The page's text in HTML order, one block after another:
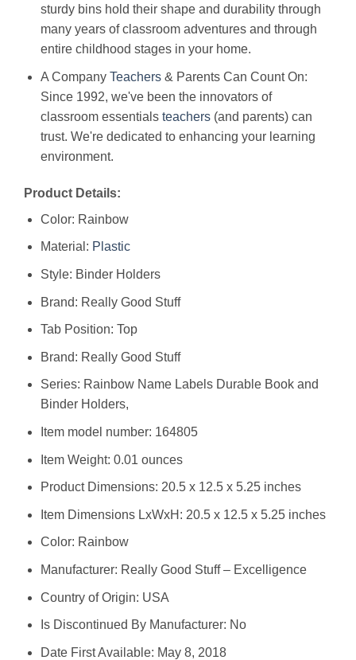
sturdy bins hold their shape and durability through
many years of classroom adventures and through
entire childhood stages in your home.
A Company Teachers& Parents Can Count On:
Since 1992, we've been the innovators of
classroom essentials teachers(and parents) can
trust. We're dedicated to enhancing your learning
environment.
Product Details:
Color: Rainbow
Material: Plastic
Style: Binder Holders
Brand: Really Good Stuff
Tab Position: Top
Brand: ‎Really Good Stuff
Series: ‎Rainbow Name Labels Durable Book and
Binder Holders,
Item model number: ‎164805
Item Weight: ‎0.01 ounces
Product Dimensions: ‎20.5 x 12.5 x 5.25 inches
Item Dimensions LxWxH: ‎20.5 x 12.5 x 5.25 inches
Color: ‎Rainbow
Manufacturer: ‎Really Good Stuff – Excelligence
Country of Origin: ‎USA
Is Discontinued By Manufacturer: ‎No
Date First Available: ‎May 8, 2018